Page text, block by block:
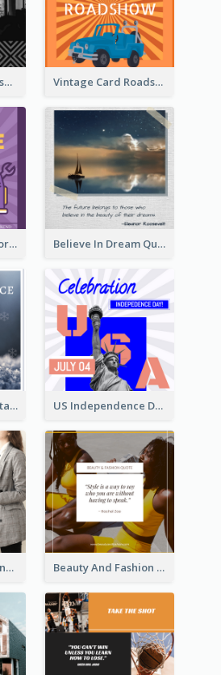
Confessions Art Basel Instagram Post Vintage Card Roadshow Instagram Post
Retro Vehicle Restoration Instagram Post Believe In Dream Quote Instagram Post
Winter Solstice Instagram Post US Independence Day Instagram Post
Pantsuit Promote Instagram Post Beauty And Fashion Inspirational Quote Instagram Post